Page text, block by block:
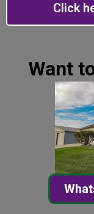
Click
Want